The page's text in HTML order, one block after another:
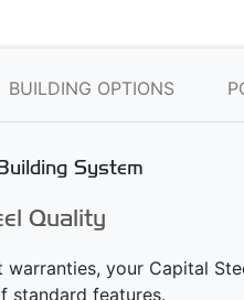
BUILDING OPTIONS
System
Quality
your Capital
standard features.